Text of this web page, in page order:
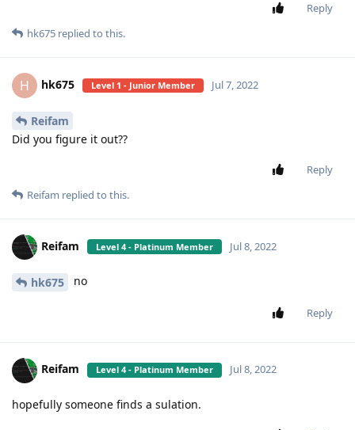
Reply
hk675 replied to this.
H hk675 Level 1 - Junior Member Jul 7, 2022
Reifam
Did you figure it out??
Reply
Reifam replied to this.
Reifam Level 4 - Platinum Member Jul 8, 2022
hk675 no
Reply
Reifam Level 4 - Platinum Member Jul 8, 2022
hopefully someone finds a sulation.